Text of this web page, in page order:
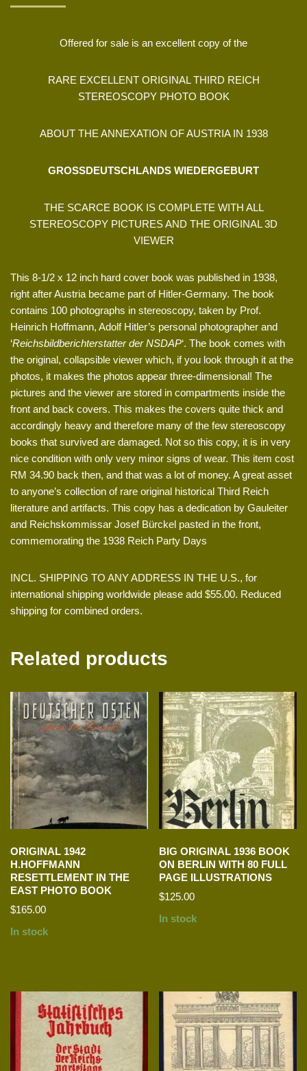
Offered for sale is an excellent copy of the
RARE EXCELLENT ORIGINAL THIRD REICH
STEREOSCOPY PHOTO BOOK
ABOUT THE ANNEXATION OF AUSTRIA IN 1938
GROSSDEUTSCHLANDS WIEDERGEBURT
THE SCARCE BOOK IS COMPLETE WITH ALL
STEREOSCOPY PICTURES AND THE ORIGINAL 3D
VIEWER
This 8-1/2 x 12 inch hard cover book was published in 1938,
right after Austria became part of Hitler-Germany. The book
contains 100 photographs in stereoscopy, taken by Prof.
Heinrich Hoffmann, Adolf Hitler’s personal photographer and
‘Reichsbildberichterstatter der NSDAP‘. The book comes with
the original, collapsible viewer which, if you look through it at the
photos, it makes the photos appear three-dimensional! The
pictures and the viewer are stored in compartments inside the
front and back covers. This makes the covers quite thick and
accordingly heavy and therefore many of the few stereoscopy
books that survived are damaged. Not so this copy, it is in very
nice condition with only very minor signs of wear. This item cost
RM 34.90 back then, and that was a lot of money. A great asset
to anyone’s collection of rare original historical Third Reich
literature and artifacts. This copy has a dedication by Gauleiter
and Reichskommissar Josef Bürckel pasted in the front,
commemorating the 1938 Reich Party Days
INCL. SHIPPING TO ANY ADDRESS IN THE U.S., for
international shipping worldwide please add $55.00. Reduced
shipping for combined orders.
Related products
ORIGINAL 1942
H.HOFFMANN
RESETTLEMENT IN THE
EAST PHOTO BOOK
$165.00
In stock
BIG ORIGINAL 1936 BOOK
ON BERLIN WITH 80 FULL
PAGE ILLUSTRATIONS
$125.00
In stock